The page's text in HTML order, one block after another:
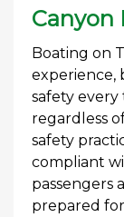
Canyon
Boating on
experience,
safety
regardless
safety
compliant
passengers
prepared